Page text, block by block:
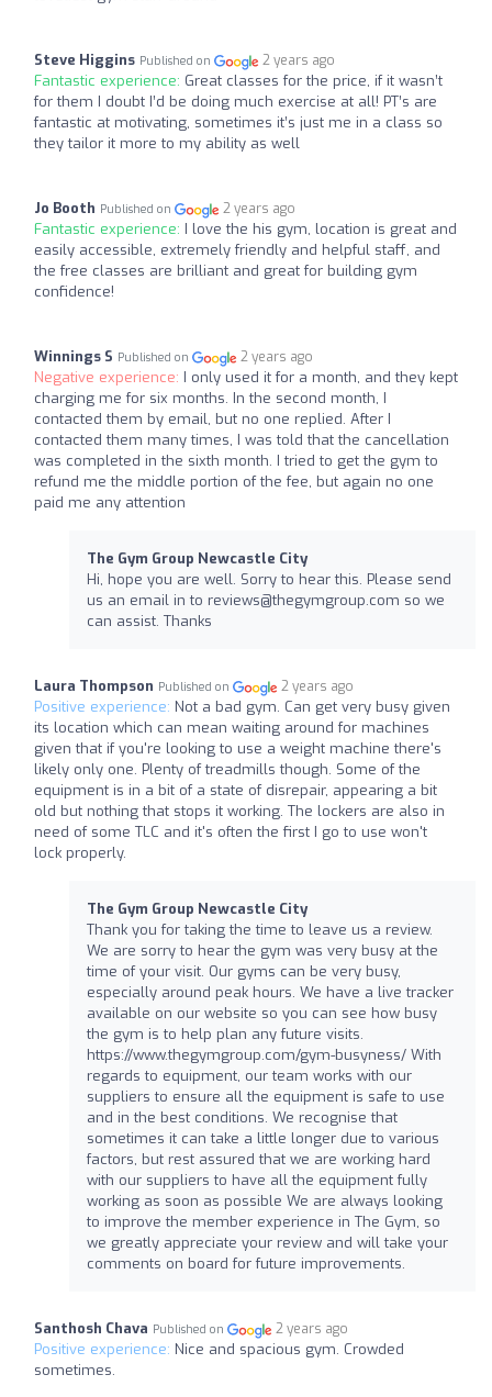
Steve Higgins Published on 2 years ago
Fantastic experience: Great classes for the price, if it wasn’t
for them I doubt I’d be doing much exercise at all! PT’s are
fantastic at motivating, sometimes it’s just me in a class so
they tailor it more to my ability as well
Jo Booth Published on 2 years ago
Fantastic experience: I love the his gym, location is great and
easily accessible, extremely friendly and helpful staff, and
the free classes are brilliant and great for building gym
confidence!
Winnings S Published on 2 years ago
Negative experience: I only used it for a month, and they kept
charging me for six months. In the second month, I
contacted them by email, but no one replied. After I
contacted them many times, I was told that the cancellation
was completed in the sixth month. I tried to get the gym to
refund me the middle portion of the fee, but again no one
paid me any attention
The Gym Group Newcastle City
Hi, hope you are well. Sorry to hear this. Please send
us an email in to reviews@thegymgroup.com so we
can assist. Thanks
Laura Thompson Published on 2 years ago
Positive experience: Not a bad gym. Can get very busy given
its location which can mean waiting around for machines
given that if you're looking to use a weight machine there's
likely only one. Plenty of treadmills though. Some of the
equipment is in a bit of a state of disrepair, appearing a bit
old but nothing that stops it working. The lockers are also in
need of some TLC and it's often the first I go to use won't
lock properly.
The Gym Group Newcastle City
Thank you for taking the time to leave us a review.
We are sorry to hear the gym was very busy at the
time of your visit. Our gyms can be very busy,
especially around peak hours. We have a live tracker
available on our website so you can see how busy
the gym is to help plan any future visits.
https://www.thegymgroup.com/gym-busyness/ With
regards to equipment, our team works with our
suppliers to ensure all the equipment is safe to use
and in the best conditions. We recognise that
sometimes it can take a little longer due to various
factors, but rest assured that we are working hard
with our suppliers to have all the equipment fully
working as soon as possible We are always looking
to improve the member experience in The Gym, so
we greatly appreciate your review and will take your
comments on board for future improvements.
Santhosh Chava Published on 2 years ago
Positive experience: Nice and spacious gym. Crowded
sometimes.